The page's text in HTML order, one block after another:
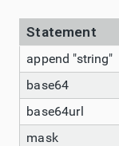
Statement
append "string"
base64
base64url
mask